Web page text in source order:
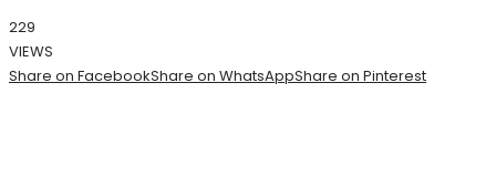
229
VIEWS
Share on FacebookShare on WhatsAppShare on Pinterest